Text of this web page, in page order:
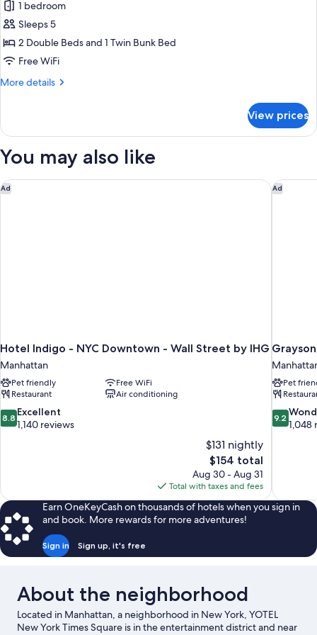
for
Family
Connected
1 bedroom
Sleeps 5
2 Double Beds and 1 Twin Bunk Bed
Free WiFi
More details
More
Connected
View prices
You may also like
Ad
Hotel Indigo - NYC Downtown - Wall Street by IHG
Manhattan
Pet friendly
Free WiFi
Restaurant
Air conditioning
8.8
out
8.8 Excellent
1,140 reviews
$131 nightly
The
price
is
$154
$154 total
Aug 30 - Aug 31
Total with taxes and fees
Hotel Indigo - NYC Downtown - Wall Street by IHG Ad
Pet
9.2
out
9.2
1,048
Earn OneKeyCash on thousands of hotels when you sign in
and book. More rewards for more adventures!
Sign in Sign up, it's free
About the neighborhood
Located in Manhattan, a neighborhood in New York, YOTEL
New York Times Square is in the entertainment district and near